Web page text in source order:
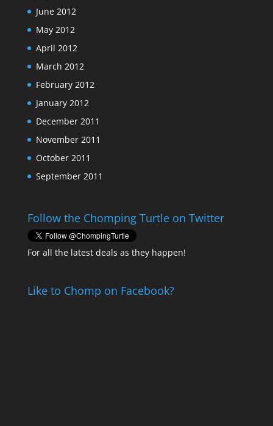
June 2012
May 2012
April 2012
March 2012
February 2012
January 2012
December 2011
November 2011
October 2011
September 2011
Follow the Chomping Turtle on Twitter
For all the latest deals as they happen!
Like to Chomp on Facebook?